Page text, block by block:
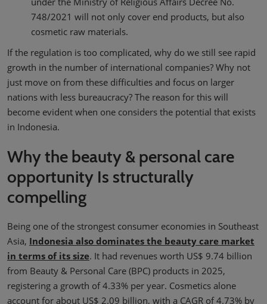
748/2021 will not only cover end products, but also
cosmetic raw materials.
If the regulation is too complicated, why do we still see rapid
growth in the number of international companies? Why not
just move on from these difficulties and focus on larger
nations with less bureaucracy? The reason for this will
become evident when one considers the potential that exists
in Indonesia.
Why the beauty & personal care
opportunity Is structurally
compelling
Being one of the strongest consumer economies in Southeast
Asia, Indonesia also dominates the beauty care market
in terms of its size. It had revenues worth US$ 9.74 billion
from Beauty & Personal Care (BPC) products in 2025,
registering a growth of 4.33% per year. Cosmetics alone
account for about US$ 2.09 billion, with a CAGR of 4.73% by